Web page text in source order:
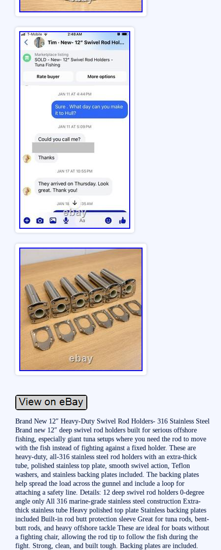
Brand New 12″ Heavy-Duty Swivel Rod Holders- 316 Stainless Steel
Brand new 12″ deep swivel rod holders built for serious offshore
fishing, especially giant tuna setups where you need the rod to move
with the fish instead of fighting against a fixed holder. These are
heavy-duty, all-316 stainless steel rod holders with an extra-thick
tube, polished stainless top plate, smooth swivel action, Teflon
washers, and stainless backing plates included. The backing plates
help spread the load across the gunnel and include a loop for
attaching a safety line. Details: 12 deep swivel rod holders 0-degree
angle only All 316 marine-grade stainless steel construction Extra-
thick stainless tube Heavy polished top plate Stainless backing plates
included Built-in rod butt protection sleeve Great for tuna rods, bent-
butt rods, and heavy offshore tackle These are ideal for boats without
a fighting chair, allowing the rod tip to follow the fish during the
fight. Strong, clean, and built tough. Backing plates are included.